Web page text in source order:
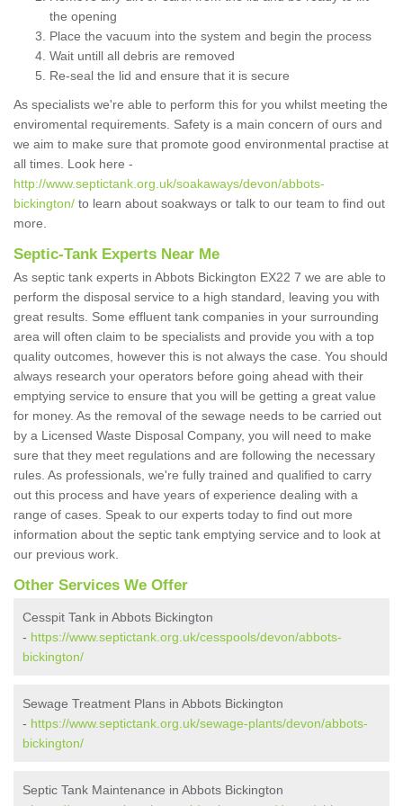
the opening
Place the vacuum into the system and begin the process
Wait untill all debris are removed
Re-seal the lid and ensure that it is secure
As specialists we're able to perform this for you whilst meeting the
enviromental requirements. Safety is a main concern of ours and
we aim to make sure that promote good environmental practise at
all times. Look here -
http://www.septictank.org.uk/soakaways/devon/abbots-
bickington/ to learn about soakways or talk to our team to find out
more.
Septic-Tank Experts Near Me
As septic tank experts in Abbots Bickington EX22 7 we are able to
perform the disposal service to a high standard, leaving you with
great results. Some effluent tank companies in your surrounding
area will often claim to be specialists and provide you with a top
quality outcomes, however this is not always the case. You should
always research your operators before going ahead with their
emptying service to ensure that you will be getting a great value
for money. As the removal of the sewage needs to be carried out
by a Licensed Waste Disposal Company, you will need to make
sure that they meet regulations and are following the necessary
rules. As professionals, we're fully trained and qualified to carry
out this process and have years of experience dealing with a
range of cases. Speak to our experts today to find out more
information about the septic tank emptying service and to look at
our previous work.
Other Services We Offer
Cesspit Tank in Abbots Bickington
- https://www.septictank.org.uk/cesspools/devon/abbots-
bickington/
Sewage Treatment Plans in Abbots Bickington
- https://www.septictank.org.uk/sewage-plants/devon/abbots-
bickington/
Septic Tank Maintenance in Abbots Bickington